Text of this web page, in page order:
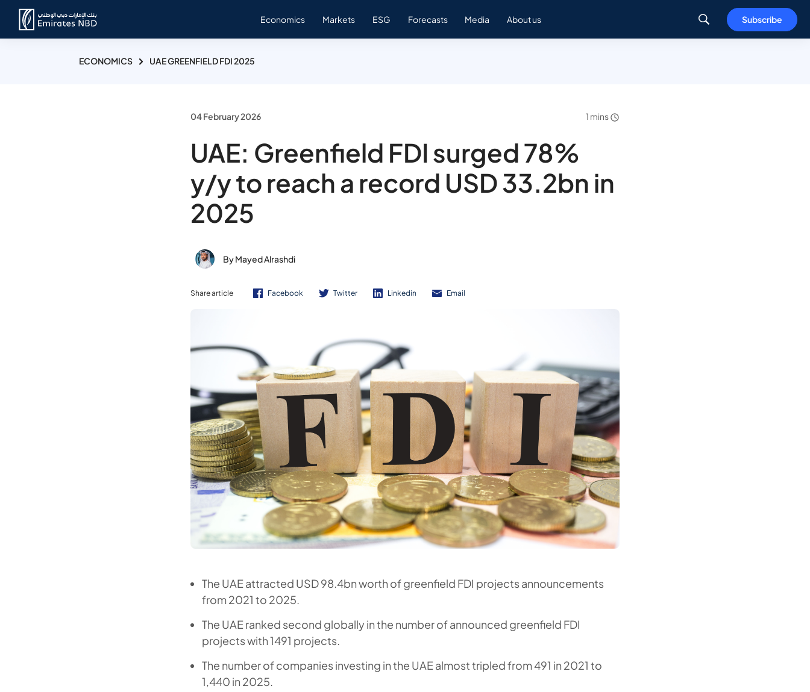
Economics Markets ESG Forecasts Media About us Subscribe
ECONOMICS UAE GREENFIELD FDI 2025
04 February 2026 1 mins
UAE: Greenfield FDI surged 78%
y/y to reach a record USD 33.2bn in
2025
By Mayed Alrashdi
Share article Facebook Twitter Linkedin Email
The UAE attracted USD 98.4bn worth of greenfield FDI projects announcements
from 2021 to 2025.
The UAE ranked second globally in the number of announced greenfield FDI
projects with 1491 projects.
The number of companies investing in the UAE almost tripled from 491 in 2021 to
1,440 in 2025.